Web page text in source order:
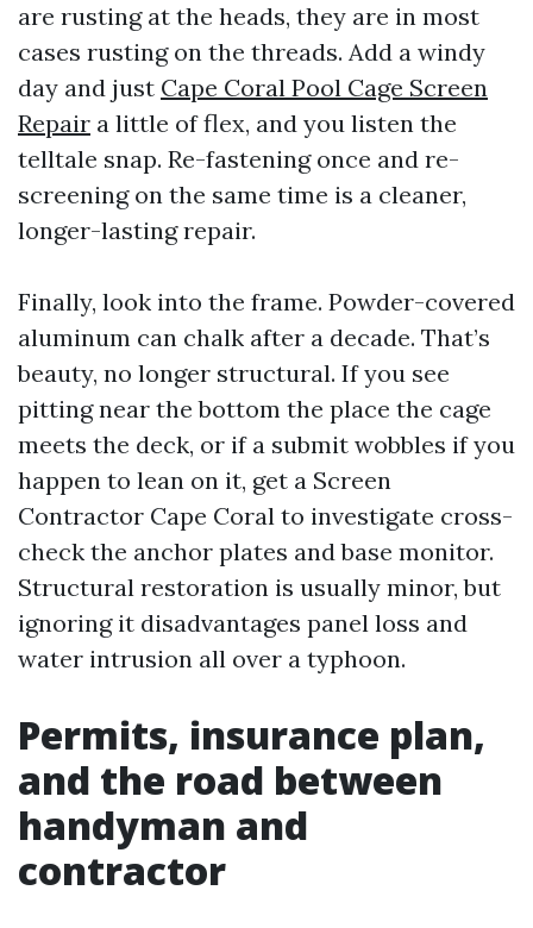
are rusting at the heads, they are in most
cases rusting on the threads. Add a windy
day and just Cape Coral Pool Cage Screen
Repair a little of flex, and you listen the
telltale snap. Re-fastening once and re-
screening on the same time is a cleaner,
longer-lasting repair.
Finally, look into the frame. Powder-covered
aluminum can chalk after a decade. That’s
beauty, no longer structural. If you see
pitting near the bottom the place the cage
meets the deck, or if a submit wobbles if you
happen to lean on it, get a Screen
Contractor Cape Coral to investigate cross-
check the anchor plates and base monitor.
Structural restoration is usually minor, but
ignoring it disadvantages panel loss and
water intrusion all over a typhoon.
Permits, insurance plan,
and the road between
handyman and
contractor